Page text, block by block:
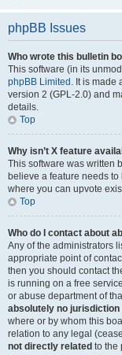
phpBB Issues
Who wrote this bulletin
This software (in its
phpBB Limited . It is made
version 2 (GPL-2.0) and
details.
Top
Why isn’t X feature
This software was written
believe a feature needs
where you can upvote
Top
Who do I contact about
Any of the administrators
appropriate point of
then you should contact
is running on a free
or abuse department of
absolutely no jurisdiction
where or by whom this
relation to any legal
not directly related to the